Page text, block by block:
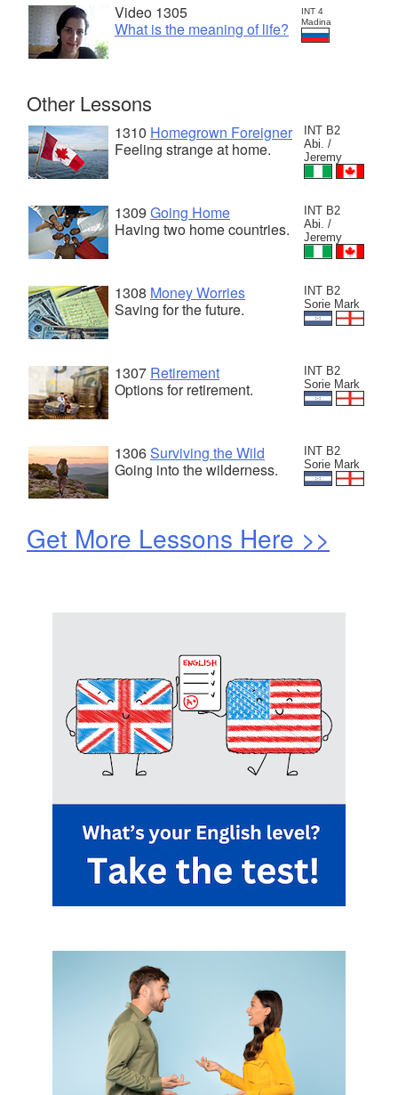
INT 4
Madina
Video 1305
What is the meaning of life?
Other Lessons
INT B2
Abi. /
Jeremy
1310 Homegrown Foreigner
Feeling strange at home.
INT B2
Abi. /
Jeremy
1309 Going Home
Having two home countries.
INT B2
Sorie Mark
1308 Money Worries
Saving for the future.
INT B2
Sorie Mark
1307 Retirement
Options for retirement.
INT B2
Sorie Mark
1306Surviving the Wild
Going into the wilderness.
Get More Lessons Here >>